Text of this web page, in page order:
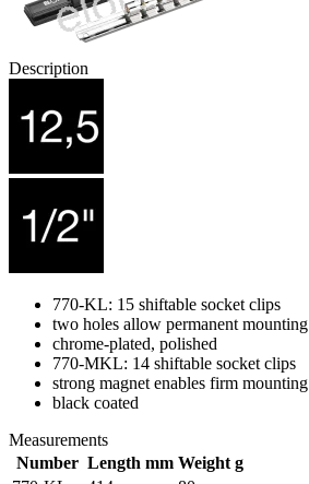
Description
770-KL: 15 shiftable socket clips
two holes allow permanent mounting
chrome-plated, polished
770-MKL: 14 shiftable socket clips
strong magnet enables firm mounting
black coated
Measurements
Number Length mm Weight g